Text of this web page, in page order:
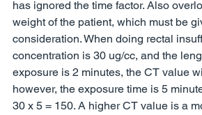
has ignored the time factor. Also
weight of the patient, which must be
consideration. When doing rectal
concentration is 30 ug/cc, and the
exposure is 2 minutes, the CT value
however, the exposure time is 5
30 x 5 = 150. A higher CT value is a